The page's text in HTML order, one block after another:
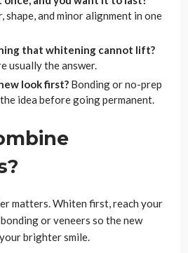
shape, and minor alignment in one
that whitening cannot lift?
usually the answer.
look first? Bonding or no-prep
idea before going permanent.
matters. Whiten first, reach your
or veneers so the new
brighter smile.